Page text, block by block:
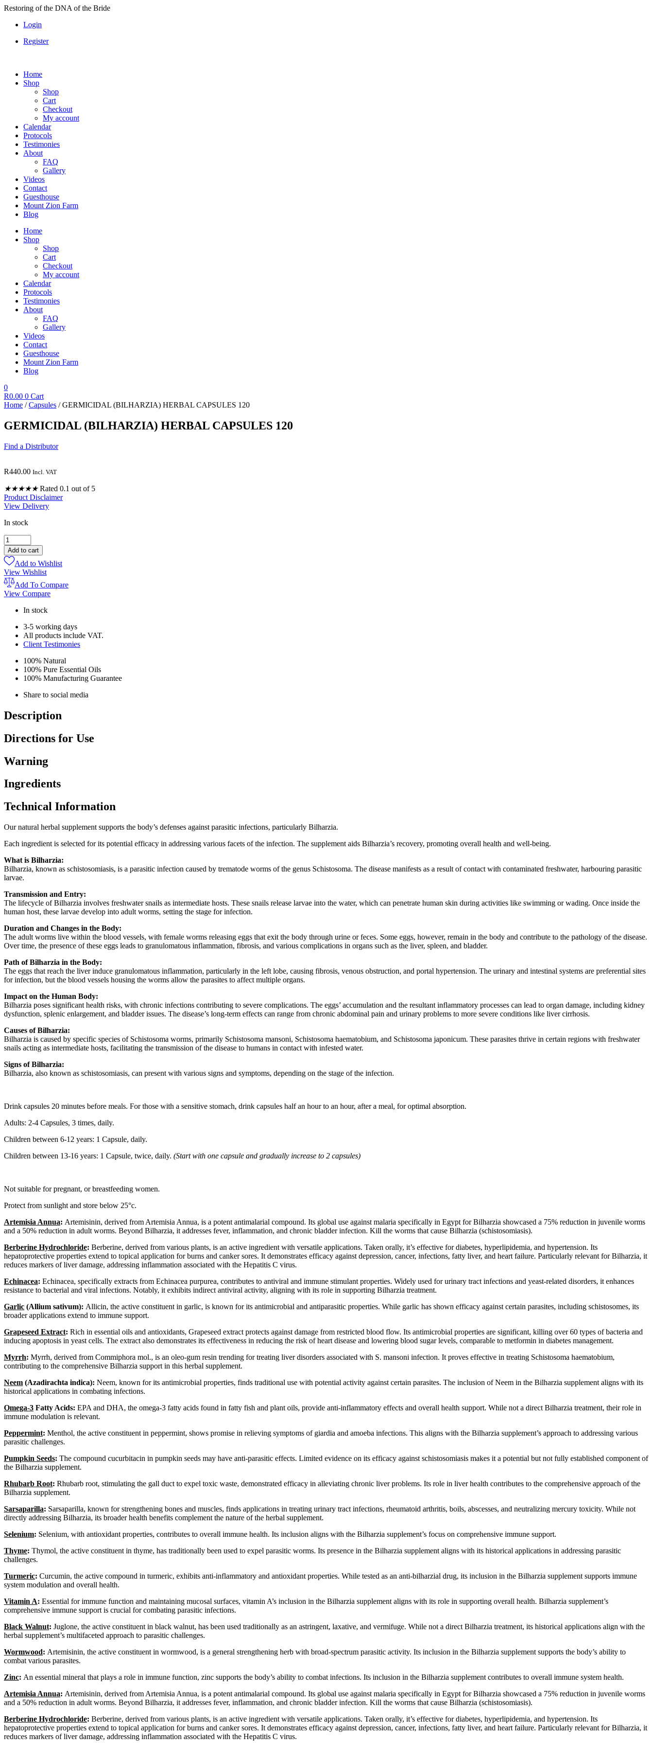
Skip
content
Restoring of the DNA of the Bride
Login
Register
Home
Shop
Shop
Cart
Checkout
My account
Calendar
Protocols
Testimonies
About
FAQ
Gallery
Videos
Contact
Guesthouse
Mount Zion Farm
Blog
Home
Shop
Shop
Cart
Checkout
My account
Calendar
Protocols
Testimonies
About
FAQ
Gallery
Videos
Contact
Guesthouse
Mount Zion Farm
Blog
0
R0.00 0 Cart
Home /Capsules / GERMICIDAL (BILHARZIA) HERBAL CAPSULES 120
GERMICIDAL (BILHARZIA) HERBAL CAPSULES 120
Find a Distributor
R440.00 Incl. VAT
★★★★★ Rated 0.1 out of 5
Product Disclaimer
View Delivery
In stock
GERMICIDAL
(BILHARZIA)
HERBAL
CAPSULES
120
quantity
Add to cart
Add to Wishlist
View Wishlist
Add To Compare
View Compare
In stock
3-5 working days
All products include VAT.
Client Testimonies
100% Natural
100% Pure Essential Oils
100% Manufacturing Guarantee
Share to social media
Description
Directions for Use
Warning
Ingredients
Technical Information
Our natural herbal supplement supports the body’s defenses against parasitic infections, particularly Bilharzia.
Each ingredient is selected for its potential efficacy in addressing various facets of the infection. The supplement aids Bilharzia’s recovery, promoting overall health and well-being.
What is Bilharzia:
Bilharzia, known as schistosomiasis, is a parasitic infection caused by trematode worms of the genus Schistosoma. The disease manifests as a result of contact with contaminated freshwater, harbouring parasitic
larvae.
Transmission and Entry:
The lifecycle of Bilharzia involves freshwater snails as intermediate hosts. These snails release larvae into the water, which can penetrate human skin during activities like swimming or wading. Once inside the
human host, these larvae develop into adult worms, setting the stage for infection.
Duration and Changes in the Body:
The adult worms live within the blood vessels, with female worms releasing eggs that exit the body through urine or feces. Some eggs, however, remain in the body and contribute to the pathology of the disease.
Over time, the presence of these eggs leads to granulomatous inflammation, fibrosis, and various complications in organs such as the liver, spleen, and bladder.
Path of Bilharzia in the Body:
The eggs that reach the liver induce granulomatous inflammation, particularly in the left lobe, causing fibrosis, venous obstruction, and portal hypertension. The urinary and intestinal systems are preferential sites
for infection, but the blood vessels housing the worms allow the parasites to affect multiple organs.
Impact on the Human Body:
Bilharzia poses significant health risks, with chronic infections contributing to severe complications. The eggs’ accumulation and the resultant inflammatory processes can lead to organ damage, including kidney
dysfunction, splenic enlargement, and bladder issues. The disease’s long-term effects can range from chronic abdominal pain and urinary problems to more severe conditions like liver cirrhosis.
Causes of Bilharzia:
Bilharzia is caused by specific species of Schistosoma worms, primarily Schistosoma mansoni, Schistosoma haematobium, and Schistosoma japonicum. These parasites thrive in certain regions with freshwater
snails acting as intermediate hosts, facilitating the transmission of the disease to humans in contact with infested water.
Signs of Bilharzia:
Bilharzia, also known as schistosomiasis, can present with various signs and symptoms, depending on the stage of the infection.
Drink capsules 20 minutes before meals. For those with a sensitive stomach, drink capsules half an hour to an hour, after a meal, for optimal absorption.
Adults: 2-4 Capsules, 3 times, daily.
Children between 6-12 years: 1 Capsule, daily.
Children between 13-16 years: 1 Capsule, twice, daily. (Start with one capsule and gradually increase to 2 capsules)
Not suitable for pregnant, or breastfeeding women.
Protect from sunlight and store below 25°c.
Artemisia Annua: Artemisinin, derived from Artemisia Annua, is a potent antimalarial compound. Its global use against malaria specifically in Egypt for Bilharzia showcased a 75% reduction in juvenile worms
and a 50% reduction in adult worms. Beyond Bilharzia, it addresses fever, inflammation, and chronic bladder infection. Kill the worms that cause Bilharzia (schistosomiasis).
Berberine Hydrochloride: Berberine, derived from various plants, is an active ingredient with versatile applications. Taken orally, it’s effective for diabetes, hyperlipidemia, and hypertension. Its
hepatoprotective properties extend to topical application for burns and canker sores. It demonstrates efficacy against depression, cancer, infections, fatty liver, and heart failure. Particularly relevant for Bilharzia, it
reduces markers of liver damage, addressing inflammation associated with the Hepatitis C virus.
Echinacea: Echinacea, specifically extracts from Echinacea purpurea, contributes to antiviral and immune stimulant properties. Widely used for urinary tract infections and yeast-related disorders, it enhances
resistance to bacterial and viral infections. Notably, it exhibits indirect antiviral activity, aligning with its role in supporting Bilharzia treatment.
Garlic (Allium sativum): Allicin, the active constituent in garlic, is known for its antimicrobial and antiparasitic properties. While garlic has shown efficacy against certain parasites, including schistosomes, its
broader applications extend to immune support.
Grapeseed Extract: Rich in essential oils and antioxidants, Grapeseed extract protects against damage from restricted blood flow. Its antimicrobial properties are significant, killing over 60 types of bacteria and
inducing apoptosis in yeast cells. The extract also demonstrates its effectiveness in reducing the risk of heart disease and lowering blood sugar levels, comparable to metformin in diabetes management.
Myrrh: Myrrh, derived from Commiphora mol., is an oleo-gum resin trending for treating liver disorders associated with S. mansoni infection. It proves effective in treating Schistosoma haematobium,
contributing to the comprehensive Bilharzia support in this herbal supplement.
Neem (Azadirachta indica): Neem, known for its antimicrobial properties, finds traditional use with potential activity against certain parasites. The inclusion of Neem in the Bilharzia supplement aligns with its
historical applications in combating infections.
Omega-3 Fatty Acids: EPA and DHA, the omega-3 fatty acids found in fatty fish and plant oils, provide anti-inflammatory effects and overall health support. While not a direct Bilharzia treatment, their role in
immune modulation is relevant.
Peppermint: Menthol, the active constituent in peppermint, shows promise in relieving symptoms of giardia and amoeba infections. This aligns with the Bilharzia supplement’s approach to addressing various
parasitic challenges.
Pumpkin Seeds: The compound cucurbitacin in pumpkin seeds may have anti-parasitic effects. Limited evidence on its efficacy against schistosomiasis makes it a potential but not fully established component of
the Bilharzia supplement.
Rhubarb Root: Rhubarb root, stimulating the gall duct to expel toxic waste, demonstrated efficacy in alleviating chronic liver problems. Its role in liver health contributes to the comprehensive approach of the
Bilharzia supplement.
Sarsaparilla: Sarsaparilla, known for strengthening bones and muscles, finds applications in treating urinary tract infections, rheumatoid arthritis, boils, abscesses, and neutralizing mercury toxicity. While not
directly addressing Bilharzia, its broader health benefits complement the nature of the herbal supplement.
Selenium: Selenium, with antioxidant properties, contributes to overall immune health. Its inclusion aligns with the Bilharzia supplement’s focus on comprehensive immune support.
Thyme: Thymol, the active constituent in thyme, has traditionally been used to expel parasitic worms. Its presence in the Bilharzia supplement aligns with its historical applications in addressing parasitic
challenges.
Turmeric: Curcumin, the active compound in turmeric, exhibits anti-inflammatory and antioxidant properties. While tested as an anti-bilharzial drug, its inclusion in the Bilharzia supplement supports immune
system modulation and overall health.
Vitamin A: Essential for immune function and maintaining mucosal surfaces, vitamin A’s inclusion in the Bilharzia supplement aligns with its role in supporting overall health. Bilharzia supplement’s
comprehensive immune support is crucial for combating parasitic infections.
Black Walnut: Juglone, the active constituent in black walnut, has been used traditionally as an astringent, laxative, and vermifuge. While not a direct Bilharzia treatment, its historical applications align with the
herbal supplement’s multifaceted approach to parasitic challenges.
Wormwood: Artemisinin, the active constituent in wormwood, is a general strengthening herb with broad-spectrum parasitic activity. Its inclusion in the Bilharzia supplement supports the body’s ability to
combat various parasites.
Zinc: An essential mineral that plays a role in immune function, zinc supports the body’s ability to combat infections. Its inclusion in the Bilharzia supplement contributes to overall immune system health.
Artemisia Annua: Artemisinin, derived from Artemisia Annua, is a potent antimalarial compound. Its global use against malaria specifically in Egypt for Bilharzia showcased a 75% reduction in juvenile worms
and a 50% reduction in adult worms. Beyond Bilharzia, it addresses fever, inflammation, and chronic bladder infection. Kill the worms that cause Bilharzia (schistosomiasis).
Berberine Hydrochloride: Berberine, derived from various plants, is an active ingredient with versatile applications. Taken orally, it’s effective for diabetes, hyperlipidemia, and hypertension. Its
hepatoprotective properties extend to topical application for burns and canker sores. It demonstrates efficacy against depression, cancer, infections, fatty liver, and heart failure. Particularly relevant for Bilharzia, it
reduces markers of liver damage, addressing inflammation associated with the Hepatitis C virus.